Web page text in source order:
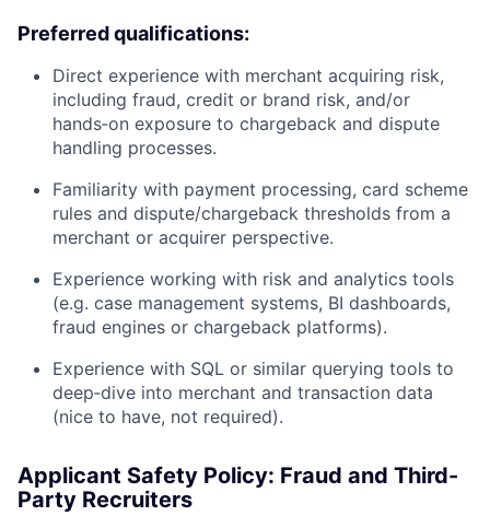
Preferred qualifications:
Direct experience with merchant acquiring risk,
including fraud, credit or brand risk, and/or
hands‑on exposure to chargeback and dispute
handling processes.
Familiarity with payment processing, card scheme
rules and dispute/chargeback thresholds from a
merchant or acquirer perspective.
Experience working with risk and analytics tools
(e.g. case management systems, BI dashboards,
fraud engines or chargeback platforms).
Experience with SQL or similar querying tools to
deep‑dive into merchant and transaction data
(nice to have, not required).
Applicant Safety Policy: Fraud and Third-
Party Recruiters